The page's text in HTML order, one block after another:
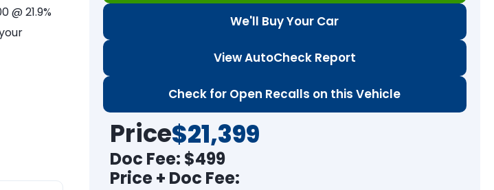
21.9%
We'll Buy Your Car
View AutoCheck Report
Check for Open Recalls on this Vehicle
Price$21,399
Doc Fee: $499
Price + Doc Fee: